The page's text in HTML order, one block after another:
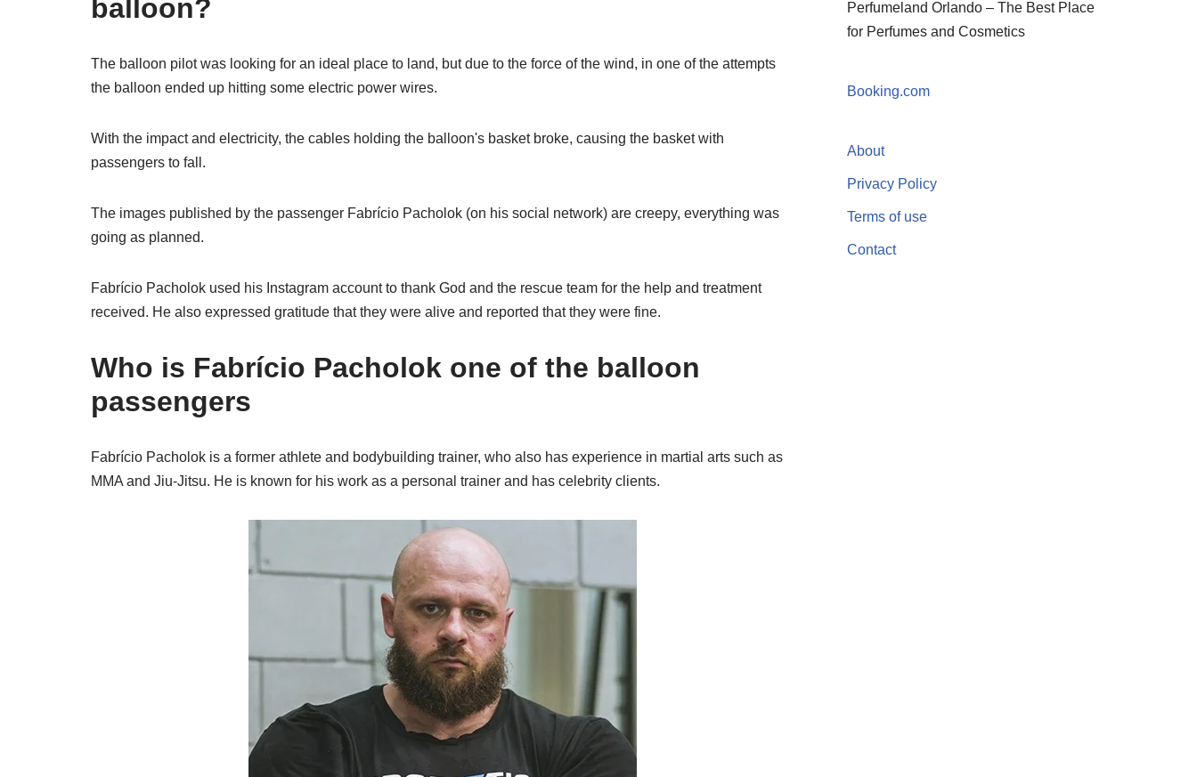
balloon?
The balloon pilot was looking for an ideal place to land, but due to the force of the wind, in one of the attempts
the balloon ended up hitting some electric power wires.
With the impact and electricity, the cables holding the balloon's basket broke, causing the basket with
passengers to fall.
The images published by the passenger Fabrício Pacholok (on his social network) are creepy, everything was
going as planned.
Fabrício Pacholok used his Instagram account to thank God and the rescue team for the help and treatment
received. He also expressed gratitude that they were alive and reported that they were fine.
Who is Fabrício Pacholok one of the balloon
passengers
Fabrício Pacholok is a former athlete and bodybuilding trainer, who also has experience in martial arts such as
MMA and Jiu-Jitsu. He is known for his work as a personal trainer and has celebrity clients.
Perfumeland Orlando – The Best Place
for Perfumes and Cosmetics
Booking.com
About
Privacy Policy
Terms of use
Contact